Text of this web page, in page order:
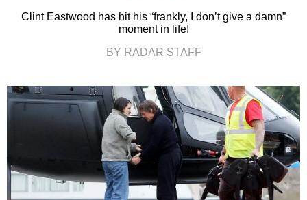
Clint Eastwood has hit his “frankly, I don’t give a damn”
moment in life!
BY RADAR STAFF